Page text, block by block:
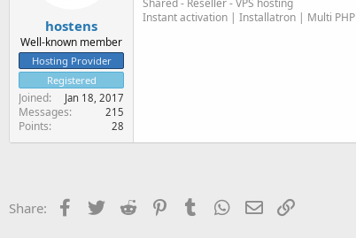
hostens
Well-known member
Hosting Provider
Registered
Joined Jan 18, 2017
Messages 215
Points 28
Shared - Reseller - VPS hosting
Instant activation | Installatron | Multi PHP
Share: Facebook
TwitterReddit PinterestTumblr WhatsApp
EmailLink